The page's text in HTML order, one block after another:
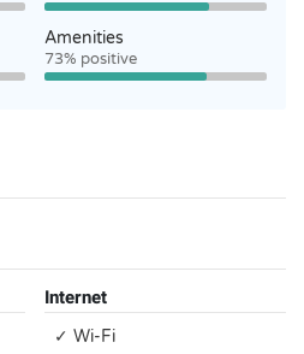
Amenities
73% positive
Internet
✓ Wi-Fi